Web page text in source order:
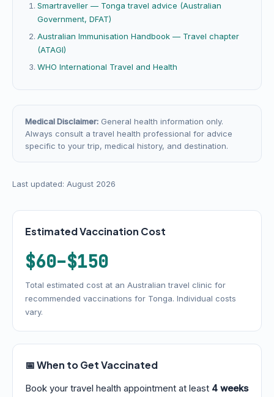
Smartraveller — Tonga travel advice (Australian
Government, DFAT)
Australian Immunisation Handbook — Travel chapter
(ATAGI)
WHO International Travel and Health
Medical Disclaimer: General health information only.
Always consult a travel health professional for advice
specific to your trip, medical history, and destination.
Last updated: August 2026
Estimated Vaccination Cost
$60–$150
Total estimated cost at an Australian travel clinic for
recommended vaccinations for Tonga. Individual costs
vary.
📅 When to Get Vaccinated
Book your travel health appointment at least 4 weeks